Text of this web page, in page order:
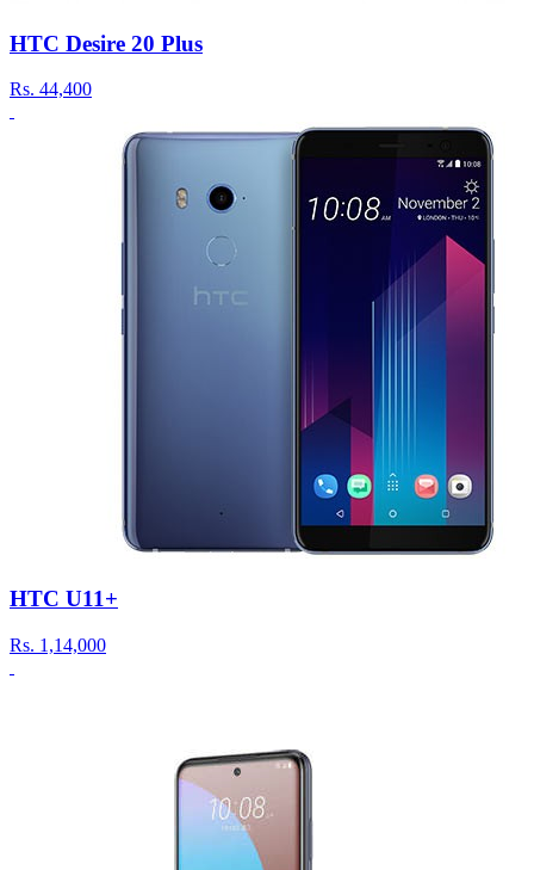
HTC Desire 20 Plus
Rs. 44,400
HTC U11+
Rs. 1,14,000